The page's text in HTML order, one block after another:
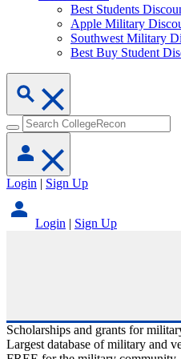
Best Students
Apple Military
Southwest Military
Best Buy Student
Login | Sign Up
Login | Sign Up
Scholarships and grants for
Largest database of military and